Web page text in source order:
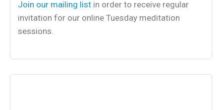
Join our mailing list in order to receive regular
invitation for our online Tuesday meditation
sessions.